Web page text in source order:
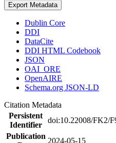
Export Metadata
Dublin Core
DDI
DataCite
DDI HTML Codebook
JSON
OAI_ORE
OpenAIRE
Schema.org JSON-LD
Citation Metadata
Persistent
Identifier
doi:10.22008/FK2/
Publication
2024-05-15